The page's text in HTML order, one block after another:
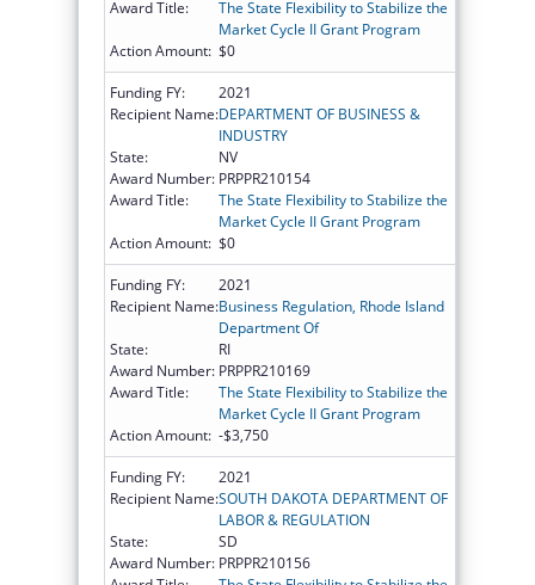
Award Title:
The State Flexibility to Stabilize the
Market Cycle II Grant Program
Action Amount: $0
Funding FY:
2021
Recipient Name:DEPARTMENT OF BUSINESS &
INDUSTRY
State:
NV
Award Number: PRPPR210154
Award Title:
The State Flexibility to Stabilize the
Market Cycle II Grant Program
Action Amount: $0
Funding FY:
2021
Recipient Name:Business Regulation, Rhode Island
Department Of
State:
RI
Award Number: PRPPR210169
Award Title:
The State Flexibility to Stabilize the
Market Cycle II Grant Program
Action Amount: -$3,750
Funding FY:
2021
Recipient Name:SOUTH DAKOTA DEPARTMENT OF
LABOR & REGULATION
State:
SD
Award Number: PRPPR210156